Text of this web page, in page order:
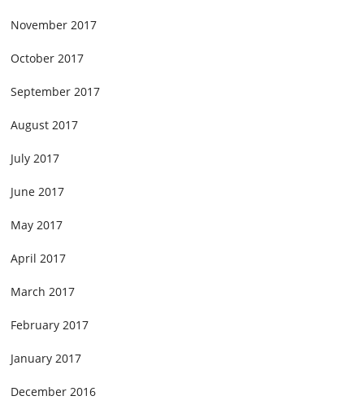
November 2017
October 2017
September 2017
August 2017
July 2017
June 2017
May 2017
April 2017
March 2017
February 2017
January 2017
December 2016